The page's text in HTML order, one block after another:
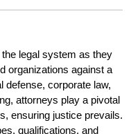
legal system as they
organizations against a
defense, corporate law,
attorneys play a pivotal
ensuring justice prevails.
qualifications, and